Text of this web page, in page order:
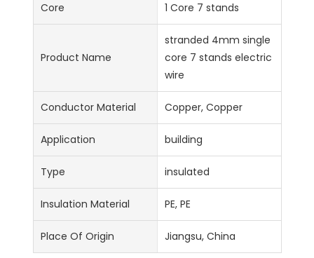
Core 1 Core 7 stands
Product Name
stranded 4mm single
core 7 stands electric
wire
Conductor Material Copper, Copper
Application building
Type insulated
Insulation Material PE, PE
Place Of Origin Jiangsu, China